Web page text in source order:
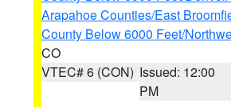
Arapahoe Counties/East
County Below 6000 Feet/
CO
VTEC# 6 (CON) Issued: 12:00
PM